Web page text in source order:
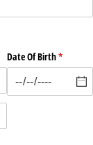
Date Of Birth*